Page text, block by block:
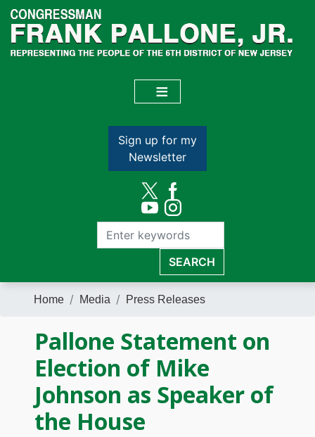
Skip
main
content
Sign up for my
Newsletter
Home Media Press Releases
Pallone Statement on
Election of Mike
Johnson as Speaker of
the House